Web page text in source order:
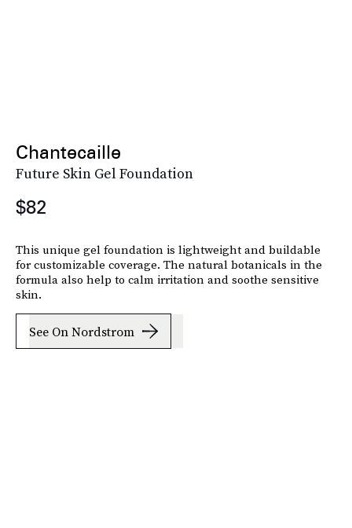
Chantecaille
Future Skin Gel Foundation
$82
This unique gel foundation is lightweight and buildable
for customizable coverage. The natural botanicals in the
formula also help to calm irritation and soothe sensitive
skin.
See On Nordstrom